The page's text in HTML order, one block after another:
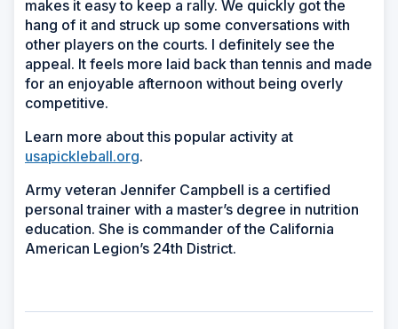
makes it easy to keep a rally. We quickly got the
hang of it and struck up some conversations with
other players on the courts. I definitely see the
appeal. It feels more laid back than tennis and made
for an enjoyable afternoon without being overly
competitive.
Learn more about this popular activity at
usapickleball.org.
Army veteran Jennifer Campbell is a certified
personal trainer with a master’s degree in nutrition
education. She is commander of the California
American Legion’s 24th District.